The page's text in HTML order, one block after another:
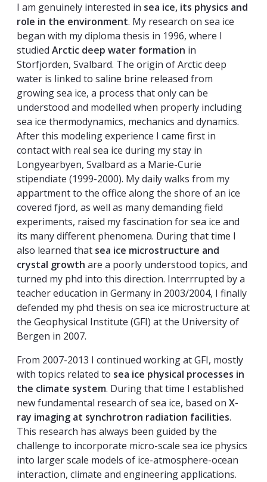
I am genuinely interested in sea ice, its physics and
role in the environment. My research on sea ice
began with my diploma thesis in 1996, where I
studied Arctic deep water formation in
Storfjorden, Svalbard. The origin of Arctic deep
water is linked to saline brine released from
growing sea ice, a process that only can be
understood and modelled when properly including
sea ice thermodynamics, mechanics and dynamics.
After this modeling experience I came first in
contact with real sea ice during my stay in
Longyearbyen, Svalbard as a Marie-Curie
stipendiate (1999-2000). My daily walks from my
appartment to the office along the shore of an ice
covered fjord, as well as many demanding field
experiments, raised my fascination for sea ice and
its many different phenomena. During that time I
also learned that sea ice microstructure and
crystal growth are a poorly understood topics, and
turned my phd into this direction. Interrrupted by a
teacher education in Germany in 2003/2004, I finally
defended my phd thesis on sea ice microstructure at
the Geophysical Institute (GFI) at the University of
Bergen in 2007.
From 2007-2013 I continued working at GFI, mostly
with topics related to sea ice physical processes in
the climate system. During that time I established
new fundamental research of sea ice, based on X-
ray imaging at synchrotron radiation facilities.
This research has always been guided by the
challenge to incorporate micro-scale sea ice physics
into larger scale models of ice-atmosphere-ocean
interaction, climate and engineering applications.